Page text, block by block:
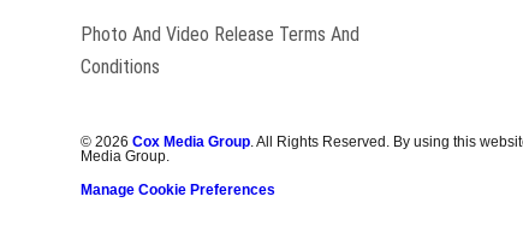
Photo And Video Release Terms And
Conditions
©2026 Cox Media Group . All Rights Reserved. By using this
Media Group.
Manage Cookie Preferences